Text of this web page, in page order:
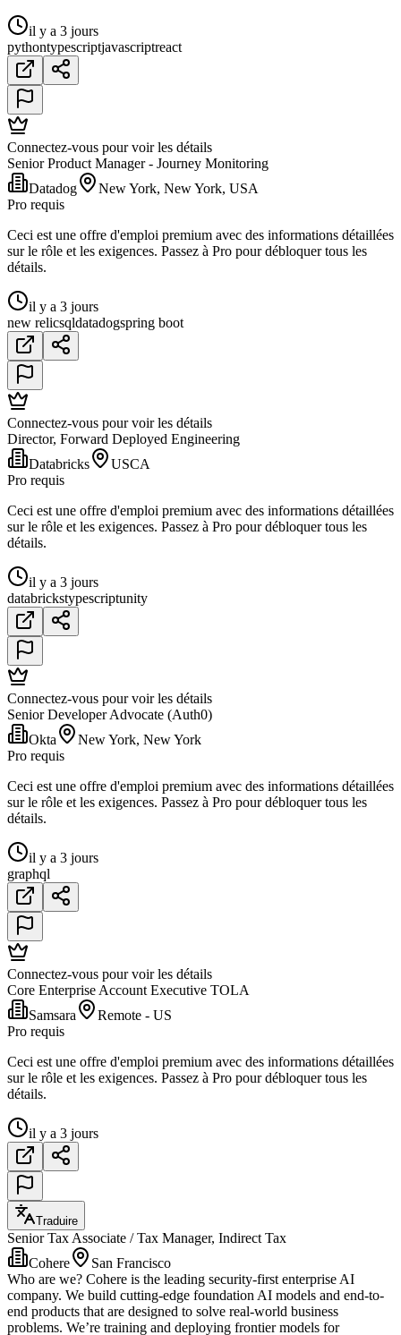
il y a 3 jours
pythontypescriptjavascriptreact
Connectez-vous pour voir les détails
Senior Product Manager - Journey Monitoring
Datadog
New York, New York, USA
Pro requis
Ceci est une offre d'emploi premium avec des informations détaillées
sur le rôle et les exigences. Passez à Pro pour débloquer tous les
détails.
il y a 3 jours
new relicsqldatadogspring boot
Connectez-vous pour voir les détails
Director, Forward Deployed Engineering
Databricks
USCA
Pro requis
Ceci est une offre d'emploi premium avec des informations détaillées
sur le rôle et les exigences. Passez à Pro pour débloquer tous les
détails.
il y a 3 jours
databrickstypescriptunity
Connectez-vous pour voir les détails
Senior Developer Advocate (Auth0)
Okta
New York, New York
Pro requis
Ceci est une offre d'emploi premium avec des informations détaillées
sur le rôle et les exigences. Passez à Pro pour débloquer tous les
détails.
il y a 3 jours
graphql
Connectez-vous pour voir les détails
Core Enterprise Account Executive TOLA
Samsara
Remote - US
Pro requis
Ceci est une offre d'emploi premium avec des informations détaillées
sur le rôle et les exigences. Passez à Pro pour débloquer tous les
détails.
il y a 3 jours
Traduire
Senior Tax Associate / Tax Manager, Indirect Tax
Cohere
San Francisco
Who are we? Cohere is the leading security-first enterprise AI
company. We build cutting-edge foundation AI models and end-to-
end products that are designed to solve real-world business
problems. We’re training and deploying frontier models for